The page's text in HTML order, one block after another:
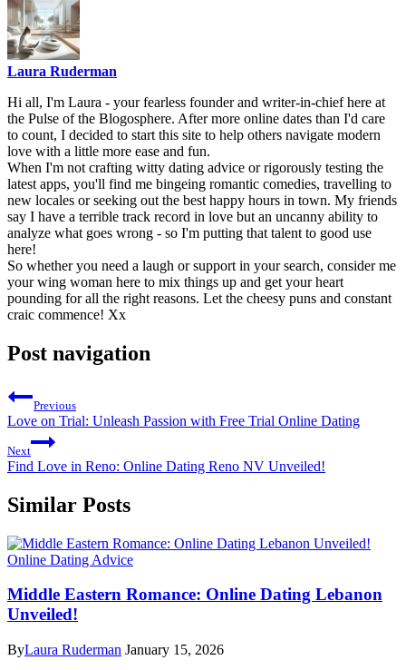
Laura Ruderman
Hi all, I'm Laura - your fearless founder and writer-in-chief here at
the Pulse of the Blogosphere. After more online dates than I'd care
to count, I decided to start this site to help others navigate modern
love with a little more ease and fun.
When I'm not crafting witty dating advice or rigorously testing the
latest apps, you'll find me bingeing romantic comedies, travelling to
new locales or seeking out the best happy hours in town. My friends
say I have a terrible track record in love but an uncanny ability to
analyze what goes wrong - so I'm putting that talent to good use
here!
So whether you need a laugh or support in your search, consider me
your wing woman here to mix things up and get your heart
pounding for all the right reasons. Let the cheesy puns and constant
craic commence! Xx
Post navigation
Previous
Love on Trial: Unleash Passion with Free Trial Online Dating
Next
Find Love in Reno: Online Dating Reno NV Unveiled!
Similar Posts
Online Dating Advice
Middle Eastern Romance: Online Dating Lebanon
Unveiled!
ByLaura Ruderman January 15, 2026